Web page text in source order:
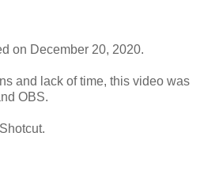
on December 20, 2020.
and lack of time, this video was
OBS.